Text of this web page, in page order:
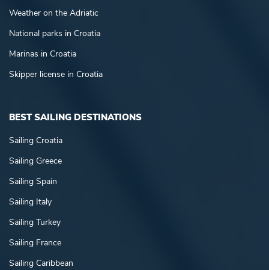
Weather on the Adriatic
National parks in Croatia
Marinas in Croatia
Skipper license in Croatia
BEST SAILING DESTINATIONS
Sailing Croatia
Sailing Greece
Sailing Spain
Sailing Italy
Sailing Turkey
Sailing France
Sailing Caribbean